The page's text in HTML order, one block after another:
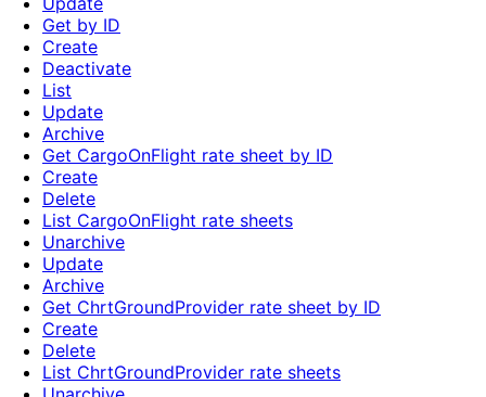
Get by ID
Create
Deactivate
List
Update
Archive
Get CargoOnFlight rate sheet by ID
Create
Delete
List CargoOnFlight rate sheets
Unarchive
Update
Archive
Get ChrtGroundProvider rate sheet by ID
Create
Delete
List ChrtGroundProvider rate sheets